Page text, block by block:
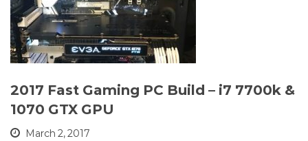
2017 Fast Gaming PC Build – i7 7700k &
1070 GTX GPU
March 2, 2017